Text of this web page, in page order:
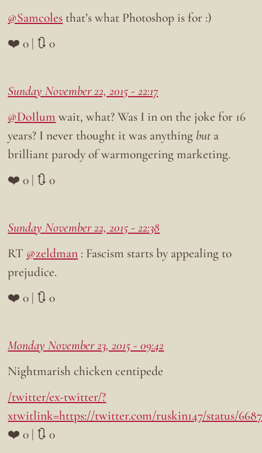
@Samcoles that’s what Photoshop is for :)
❤️ 0 | 🔃 0
Sunday November 22, 2015 - 22:17
@DoIlum wait, what? Was I in on the joke for 16
years? I never thought it was anything buta
brilliant parody of warmongering marketing.
❤️ 0 | 🔃 0
Sunday November 22, 2015 - 22:38
RT @zeldman : Fascism starts by appealing to
prejudice.
❤️ 0 | 🔃 0
Monday November 23, 2015 - 09:42
Nightmarish chicken centipede
/twitter/ex-twitter/?
xtwitlink=https://twitter.com/ruskin147/status/
❤️ 0 | 🔃 0